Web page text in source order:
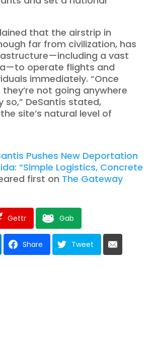
that the airstrip in
far from civilization, has
a vast
operate flights and
immediately. “Once
they’re not going anywhere
so,” DeSantis stated,
site’s natural level of
Pushes New Deportation
“Simple Logistics, Concrete
first on The Gateway
Gettr Gab
Share Tweet